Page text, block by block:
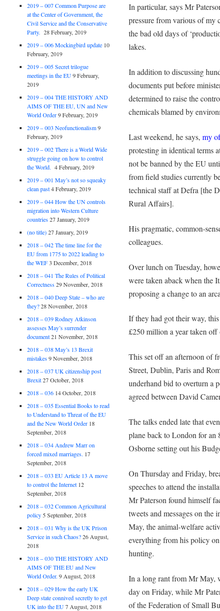
In particular, says Mr
pressure from various of my
the bad old days of
lakes.
In addition to discussing
documents put before
determined to raise the
chemicals blamed by
Last weekend, he says, my
protesting in identical terms
not be banned by the EU
from field studies currently
technical staff at Defra [the
Rural Affairs].
His pragmatic, common-
colleagues.
Over lunch on Tuesday,
were taken aback when the
proposing a change to an
If they had got their way,
£250 million a year taken off
This set off an afternoon of
Street, Dublin, Paris and
underhand bid to overturn a
agreed between David
The talks ended late that
plane back to London for an
Osborne setting out his
On Thursday and Friday,
speeches to attend the
Mr Paterson found himself
tweets and messages on
May, the animal-welfare
everything from his policy
hunting.
In a long rant from Mr May,
day on Friday, while Mr
of the Federation of Small
2019 – 007 Common Purpose are
at the Center of Government, the
Civil Service and the Conservative
Party. 28 February, 2019
2019 – 006 Mockingbird update 10
February, 2019
2019 – 005 Secret trilogue
meetings in the EU 9 February,
2019
2019 – 004 THE HISTORY AND
AIMS OF THE EU, UN and New
World Order 9 February, 2019
2019 – 003 Neofunctionalism 9
February, 2019
2019 – 002 There is a World Wide
struggle going on how to control
the World. 4 February, 2019
2019 – 001 May’s not so squeaky
clean past 4 February, 2019
2019 – 044 How the UN controls
migration into Western Culture
countries 27 January, 2019
(no title) 27 January, 2019
2018 – 042 The time line for the
EU from 1775 to 2022 leading to
the WEF 3 December, 2018
2018 – 041 The Rules of Political
Correctness 29 November, 2018
2018 – 040 Deep State – who are
they? 28 November, 2018
2018 – 039 Rodney Atkinson
assesses May’s surrender
document 21 November, 2018
2018 – 038 May’s 13 Brexit
mistakes 9 November, 2018
2018 – 037 UK citizenship post
Brexit 27 October, 2018
2018 – 036 14 October, 2018
2018 – 035 Essential Books to read
to Understand to Threat of the EU
and the New World Order 18
September, 2018
2018 – 034 Andrew Marr on
forced mixed marriages. 17
September, 2018
2018 – 033 EU Article 13 A move
to control the Internet 12
September, 2018
2018 – 032 Common Agricultural
policy 5 September, 2018
2018 – 031 Why is the UK Prison
Service in such Chaos? 26 August,
2018
2018 – 030 THE HISTORY AND
AIMS OF THE EU and New
World Order. 9 August, 2018
2018 – 029 How the early UK
Deep state connived secretly to get
UK into the EU 7 August, 2018